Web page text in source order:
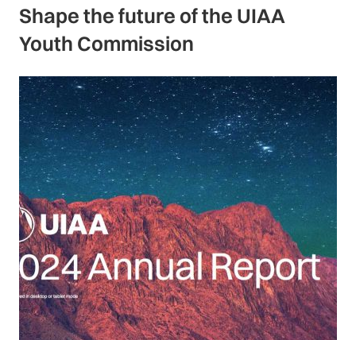
Shape the future of the UIAA
Youth Commission